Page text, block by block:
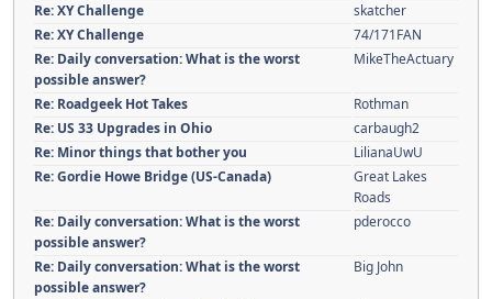
Re: XY Challenge
skatcher
Re: XY Challenge
74/171FAN
Re: Daily conversation: What is the worst
possible answer?
MikeTheActuary
Re: Roadgeek Hot Takes
Rothman
Re: US 33 Upgrades in Ohio
carbaugh2
Re: Minor things that bother you
LilianaUwU
Re: Gordie Howe Bridge (US-Canada)
Great Lakes
Roads
Re: Daily conversation: What is the worst
possible answer?
pderocco
Re: Daily conversation: What is the worst
possible answer?
Big John